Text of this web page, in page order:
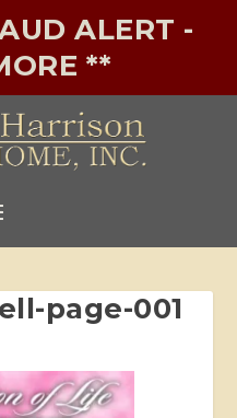
ALERT -
**
page-001